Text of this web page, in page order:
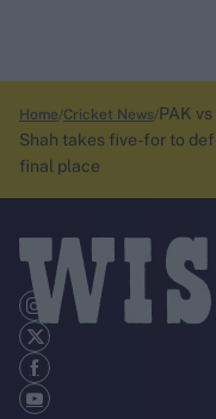
Home Cricket News PAK
Shah takes five-for to
final place